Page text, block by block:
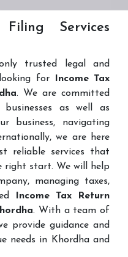
Services
trusted legal and
for
Income Tax
. We are committed
as well as
business, navigating
we are here
reliable services that
right start. We will help
managing taxes,
Income Tax Return
. With a team of
provide guidance and
needs in Khordha and